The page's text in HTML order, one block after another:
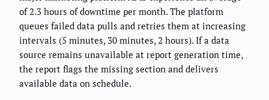
of 2.3 hours of downtime per month. The platform
queues failed data pulls and retries them at increasing
intervals (5 minutes, 30 minutes, 2 hours). If a data
source remains unavailable at report generation time,
the report flags the missing section and delivers
available data on schedule.